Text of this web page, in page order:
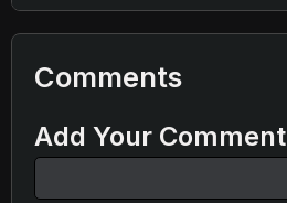
Comments
Add Your Comment